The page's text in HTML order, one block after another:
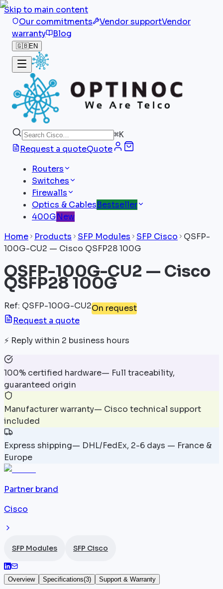
Skip to main content
Our commitments
Vendor supportVendor
warranty
Blog
🇬🇧EN
⌘K
Request a quoteQuote
Routers
Switches
Firewalls
Optics & CablesBestseller
400GNew
Home
Products SFP Modules SFP Cisco
QSFP-
100G-CU2 — Cisco QSFP28 100G
QSFP-100G-CU2 — Cisco
QSFP28 100G
Ref: QSFP-100G-CU2On request
Request a quote
⚡ Reply within 2 business hours
100% certified hardware— Full traceability,
guaranteed origin
Manufacturer warranty— Cisco technical support
included
Express shipping— DHL/FedEx, 2-6 days — France &
Europe
Partner brand
Cisco
SFP Modules SFP Cisco
Overview Specifications(3) Support & Warranty